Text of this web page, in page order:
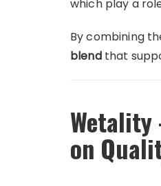
which play a
By combining
blendthat
Wetality
on